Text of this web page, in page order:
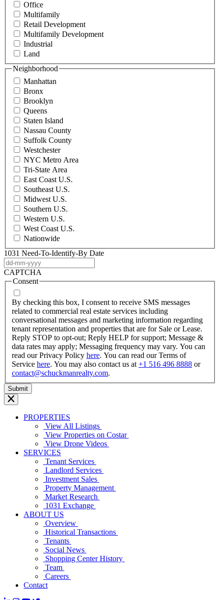
Office
Multifamily
Retail Development
Multifamily Development
Industrial
Land
Neighborhood
Manhattan
Bronx
Brooklyn
Queens
Staten Island
Nassau County
Suffolk County
Westchester
NYC Metro Area
Tri-State Area
East Coast U.S.
Southeast U.S.
Midwest U.S.
Southern U.S.
Western U.S.
West Coast U.S.
Nationwide
1031 Need-To-Identify-By Date
dash
MM
CAPTCHA
Consent
By checking this box, I consent to receive SMS messages
related to commercial real estate services including
conversational messages and marketing information regarding
tenant representation and properties that are for Sale or Lease.
Reply STOP to opt-out; Reply HELP for support; Message &
data rates may apply; Messaging frequency may vary. You can
read our Privacy Policy here. You can read our Terms of
Service here. You may also contact us at +1 516 496 8888 or
contact@schuckmanrealty.com.
PROPERTIES
View All Listings
View Properties on Costar
View Drone Videos
SERVICES
Tenant Services
Landlord Services
Investment Sales
Property Management
Market Research
1031 Exchange
ABOUT US
Overview
Historical Transactions
Tenants
Social News
Shopping Center History
Team
Careers
Contact